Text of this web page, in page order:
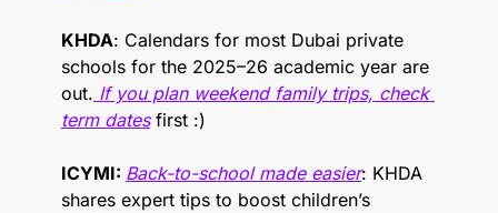
KHDA: Calendars for most Dubai private
schools for the 2025–26 academic year are
out. If you plan weekend family trips, check
term dates first :)
ICYMI: Back-to-school made easier: KHDA
shares expert tips to boost children’s